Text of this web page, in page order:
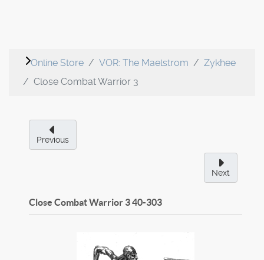
Online Store VOR: The Maelstrom
Zykhee
Close Combat Warrior 3
Previous
Next
Close Combat Warrior 340-303